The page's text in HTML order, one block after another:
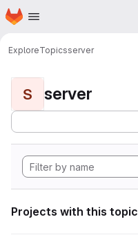
Skip to main content
Homepage
ExploreTopicsserver
S server
Projects with this topic